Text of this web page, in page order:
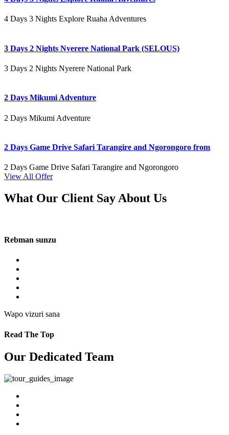
4 Days 3 Nights Explore Ruaha Adventures
3 Days 2 Nights Nyerere National Park (SELOUS)
3 Days 2 Nights Nyerere National Park
2 Days Mikumi Adventure
2 Days Mikumi Adventure
2 Days Game Drive Safari Tarangire and Ngorongoro from
2 Days Game Drive Safari Tarangire and Ngorongoro
View All Offer
What Our Client Say About Us
Rebman sunzu
Wapo vizuri sana
Read The Top
Our Dedicated Team